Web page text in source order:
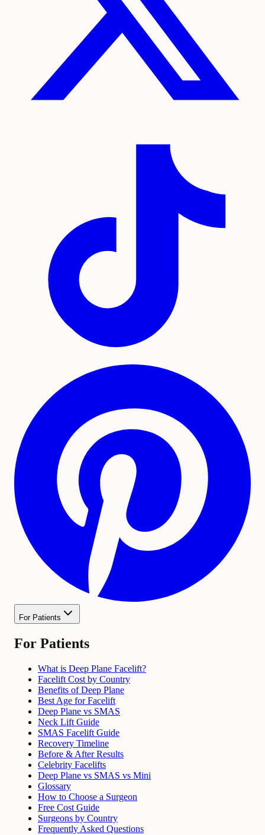
For Patients
For Patients
What is Deep Plane Facelift?
Facelift Cost by Country
Benefits of Deep Plane
Best Age for Facelift
Deep Plane vs SMAS
Neck Lift Guide
SMAS Facelift Guide
Recovery Timeline
Before & After Results
Celebrity Facelifts
Deep Plane vs SMAS vs Mini
Glossary
How to Choose a Surgeon
Free Cost Guide
Surgeons by Country
Frequently Asked Questions